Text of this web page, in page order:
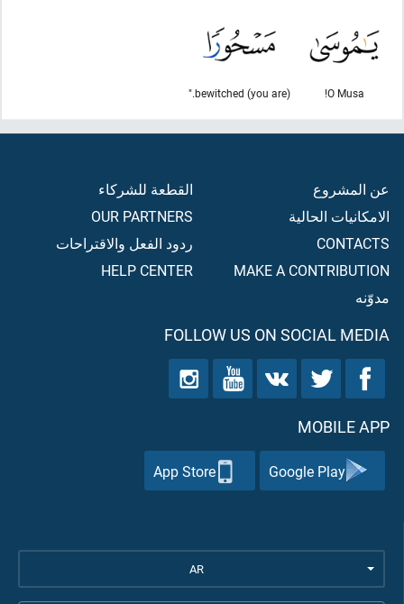
O Musa!
(you are) bewitched."
عن المشروع
الامكانيات الحالية
CONTACTS
MAKE A CONTRIBUTION
مدوّنه
القطعة للشركاء
OUR PARTNERS
ردود الفعل والاقتراحات
HELP CENTER
FOLLOW US ON SOCIAL MEDIA
MOBILE APP
Google Play
App Store
AR